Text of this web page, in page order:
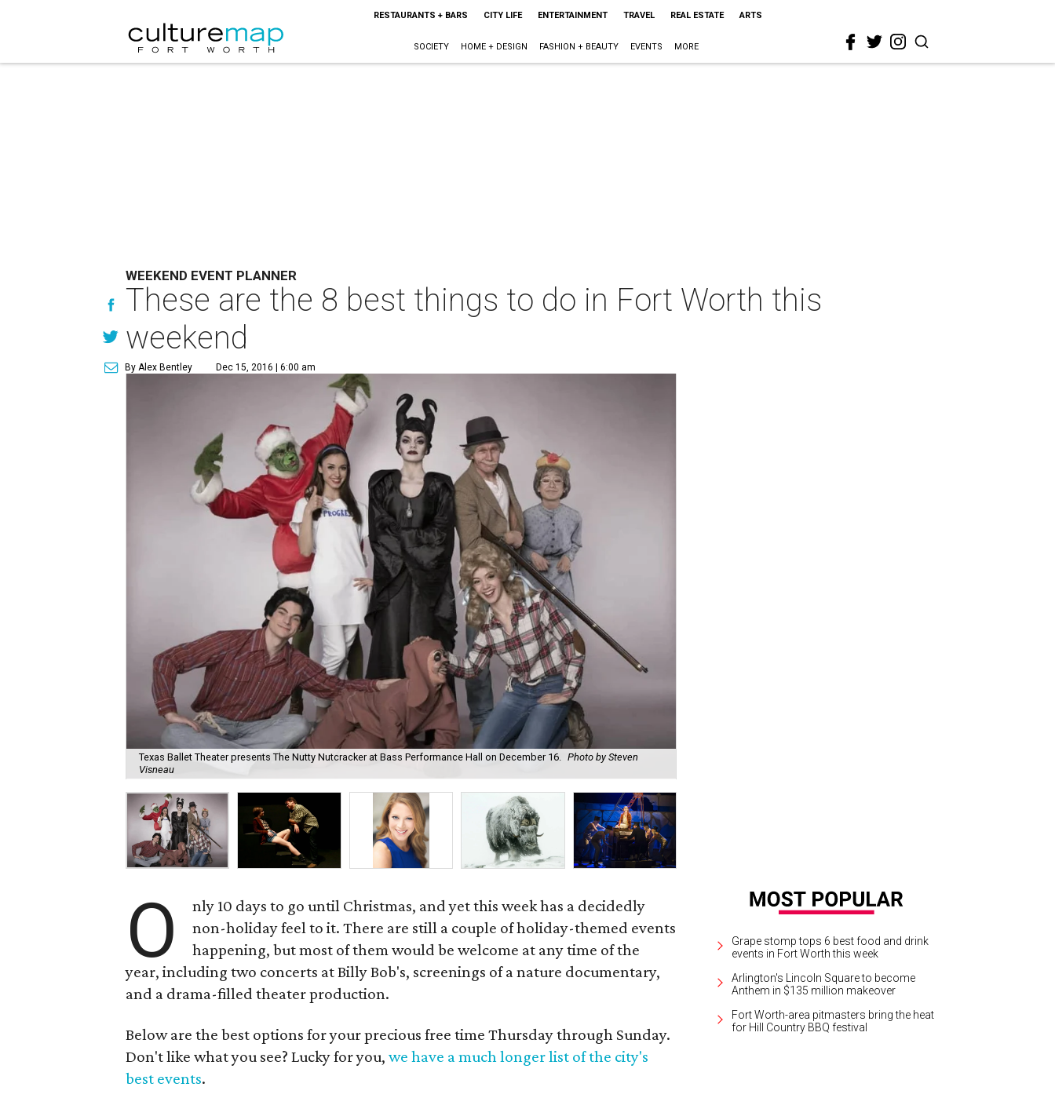
RESTAURANTS + BARS CITY LIFE ENTERTAINMENT TRAVEL REAL ESTATE ARTS
SOCIETY HOME + DESIGN FASHION + BEAUTY EVENTS MORE
WEEKEND EVENT PLANNER
These are the 8 best things to do in Fort Worth this
weekend
By Alex Bentley Dec 15, 2016 | 6:00 am
Texas Ballet Theater presents The Nutty Nutcracker at Bass Performance Hall on December 16. Photo by Steven
Visneau
O
nly 10 days to go until Christmas, and yet this week has a decidedly
non-holiday feel to it. There are still a couple of holiday-themed events
happening, but most of them would be welcome at any time of the
year, including two concerts at Billy Bob's, screenings of a nature documentary,
and a drama-filled theater production.
Below are the best options for your precious free time Thursday through Sunday.
Don't like what you see? Lucky for you,we have a much longer list of the city's
best events.
Grape stomp tops 6 best food and drink
events in Fort Worth this week
Arlington's Lincoln Square to become
Anthem in $135 million makeover
Fort Worth-area pitmasters bring the heat
for Hill Country BBQ festival